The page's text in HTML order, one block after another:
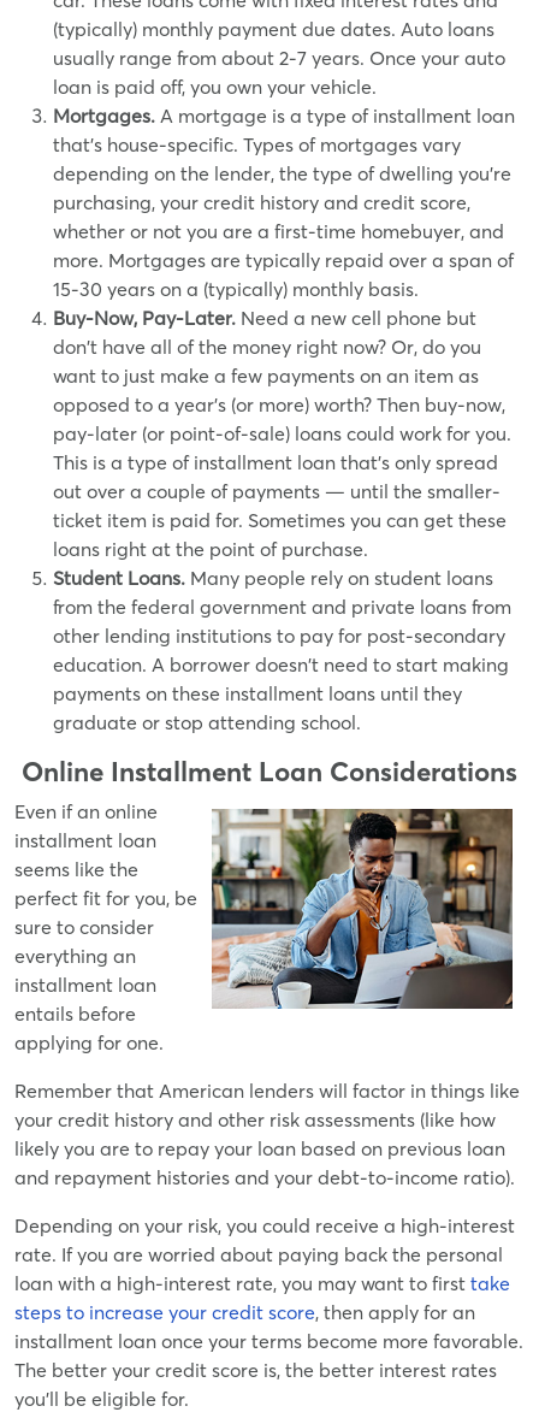
(typically) monthly payment due dates. Auto loans
usually range from about 2-7 years. Once your auto
loan is paid off, you own your vehicle.
Mortgages. A mortgage is a type of installment loan
that's house-specific. Types of mortgages vary
depending on the lender, the type of dwelling you're
purchasing, your credit history and credit score,
whether or not you are a first-time homebuyer, and
more. Mortgages are typically repaid over a span of
15-30 years on a (typically) monthly basis.
Buy-Now, Pay-Later. Need a new cell phone but
don't have all of the money right now? Or, do you
want to just make a few payments on an item as
opposed to a year's (or more) worth? Then buy-now,
pay-later (or point-of-sale) loans could work for you.
This is a type of installment loan that's only spread
out over a couple of payments — until the smaller-
ticket item is paid for. Sometimes you can get these
loans right at the point of purchase.
Student Loans. Many people rely on student loans
from the federal government and private loans from
other lending institutions to pay for post-secondary
education. A borrower doesn't need to start making
payments on these installment loans until they
graduate or stop attending school.
Online Installment Loan Considerations
Even if an online
installment loan
seems like the
perfect fit for you, be
sure to consider
everything an
installment loan
entails before
applying for one.
Remember that American lenders will factor in things like
your credit history and other risk assessments (like how
likely you are to repay your loan based on previous loan
and repayment histories and your debt-to-income ratio).
Depending on your risk, you could receive a high-interest
rate. If you are worried about paying back the personal
loan with a high-interest rate, you may want to first take
steps to increase your credit score, then apply for an
installment loan once your terms become more favorable.
The better your credit score is, the better interest rates
you'll be eligible for.